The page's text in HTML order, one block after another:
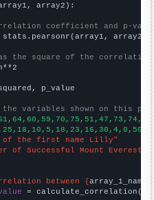
array2):
coefficient and p-
array2)
as the square of the
p_value
variables shown on this
of the first name Lilly"
of Successful Mount Everest
between {array_1_name
= calculate_correlation(